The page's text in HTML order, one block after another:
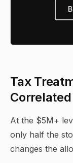
Tax
At the $5M+
only half the
changes the